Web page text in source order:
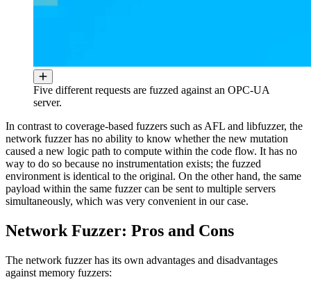
Five different requests are fuzzed against an OPC-UA
server.
In contrast to coverage-based fuzzers such as AFL and libfuzzer, the
network fuzzer has no ability to know whether the new mutation
caused a new logic path to compute within the code flow. It has no
way to do so because no instrumentation exists; the fuzzed
environment is identical to the original. On the other hand, the same
payload within the same fuzzer can be sent to multiple servers
simultaneously, which was very convenient in our case.
Network Fuzzer: Pros and Cons
The network fuzzer has its own advantages and disadvantages
against memory fuzzers: